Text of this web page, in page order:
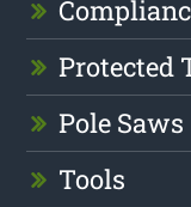
Protected
Pole Saws
Tools